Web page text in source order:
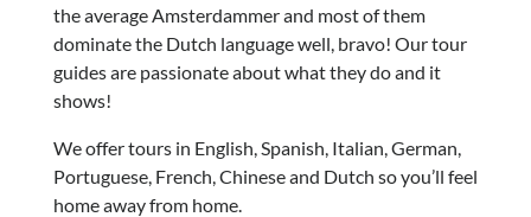
the average Amsterdammer and most of them
dominate the Dutch language well, bravo! Our tour
guides are passionate about what they do and it
shows!
We offer tours in English, Spanish, Italian, German,
Portuguese, French, Chinese and Dutch so you’ll feel
home away from home.